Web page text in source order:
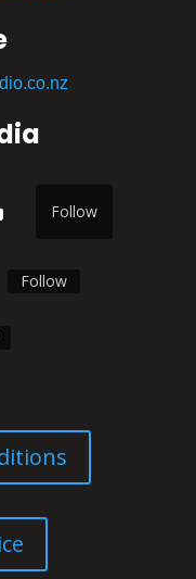
Follow
Follow